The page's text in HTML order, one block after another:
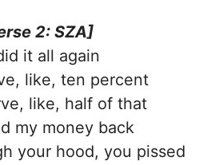
2: SZA]
it all again
like, ten percent
like, half of that
my money back
your hood, you pissed